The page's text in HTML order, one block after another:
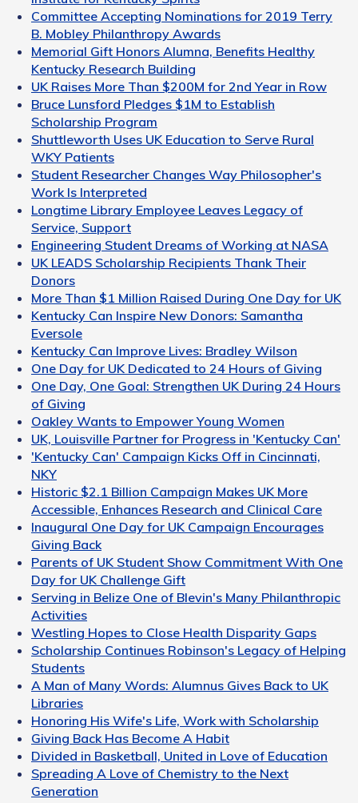
Committee Accepting Nominations for 2019 Terry
B. Mobley Philanthropy Awards
Memorial Gift Honors Alumna, Benefits Healthy
Kentucky Research Building
UK Raises More Than $200M for 2nd Year in Row
Bruce Lunsford Pledges $1M to Establish
Scholarship Program
Shuttleworth Uses UK Education to Serve Rural
WKY Patients
Student Researcher Changes Way Philosopher's
Work Is Interpreted
Longtime Library Employee Leaves Legacy of
Service, Support
Engineering Student Dreams of Working at NASA
UK LEADS Scholarship Recipients Thank Their
Donors
More Than $1 Million Raised During One Day for UK
Kentucky Can Inspire New Donors: Samantha
Eversole
Kentucky Can Improve Lives: Bradley Wilson
One Day for UK Dedicated to 24 Hours of Giving
One Day, One Goal: Strengthen UK During 24 Hours
of Giving
Oakley Wants to Empower Young Women
UK, Louisville Partner for Progress in 'Kentucky Can'
'Kentucky Can' Campaign Kicks Off in Cincinnati,
NKY
Historic $2.1 Billion Campaign Makes UK More
Accessible, Enhances Research and Clinical Care
Inaugural One Day for UK Campaign Encourages
Giving Back
Parents of UK Student Show Commitment With One
Day for UK Challenge Gift
Serving in Belize One of Blevin's Many Philanthropic
Activities
Westling Hopes to Close Health Disparity Gaps
Scholarship Continues Robinson's Legacy of Helping
Students
A Man of Many Words: Alumnus Gives Back to UK
Libraries
Honoring His Wife's Life, Work with Scholarship
Giving Back Has Become A Habit
Divided in Basketball, United in Love of Education
Spreading A Love of Chemistry to the Next
Generation